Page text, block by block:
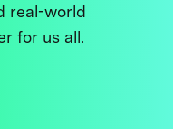
real-world
for us all.